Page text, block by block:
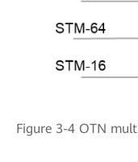
Figure 3-4 OTN